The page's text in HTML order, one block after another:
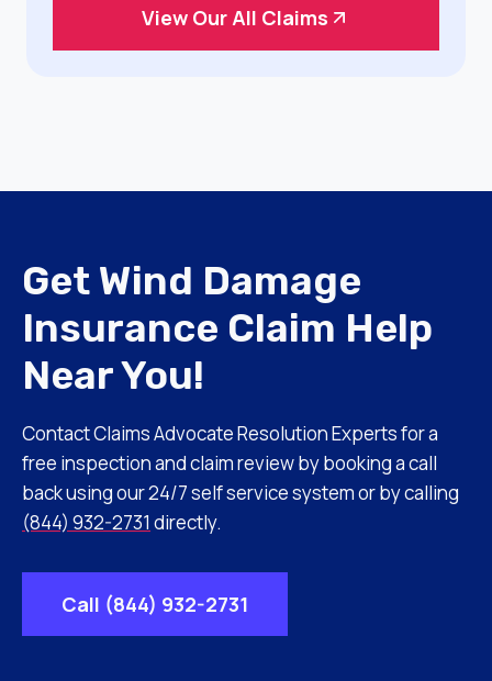
View Our All Claims
Get Wind Damage
Insurance Claim Help
Near You!
Contact Claims Advocate Resolution Experts for a
free inspection and claim review by booking a call
back using our 24/7 self service system or by calling
(844) 932-2731 directly.
Call (844) 932-2731